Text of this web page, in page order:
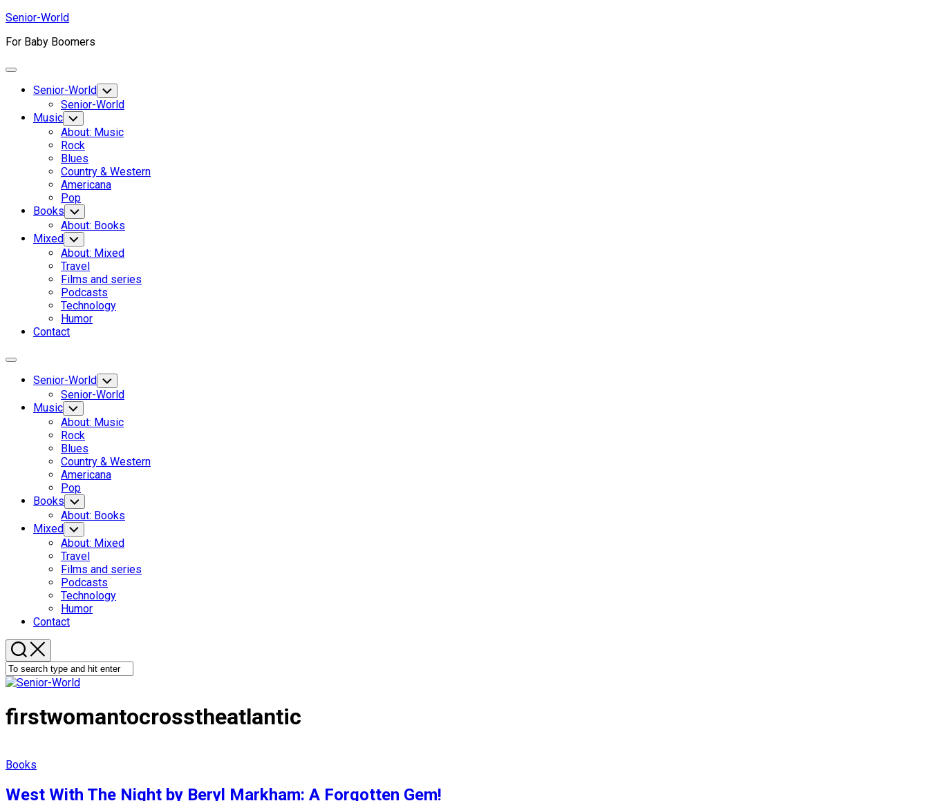
Skip
content
Senior-World
For Baby Boomers
Expand
Senior-World Toggle
Child
Menu
Senior-World
Music Toggle
Child
Menu
About: Music
Rock
Blues
Country & Western
Americana
Pop
Books Toggle
Child
Menu
About: Books
Mixed Toggle
Child
Menu
About: Mixed
Travel
Films and series
Podcasts
Technology
Humor
Contact
Expand
Senior-World Toggle
Child
Menu
Senior-World
Music Toggle
Child
Menu
About: Music
Rock
Blues
Country & Western
Americana
Pop
Books Toggle
Child
Menu
About: Books
Mixed Toggle
Child
Menu
About: Mixed
Travel
Films and series
Podcasts
Technology
Humor
Contact
firstwomantocrosstheatlantic
Books
West With The Night by Beryl Markham: A Forgotten Gem!